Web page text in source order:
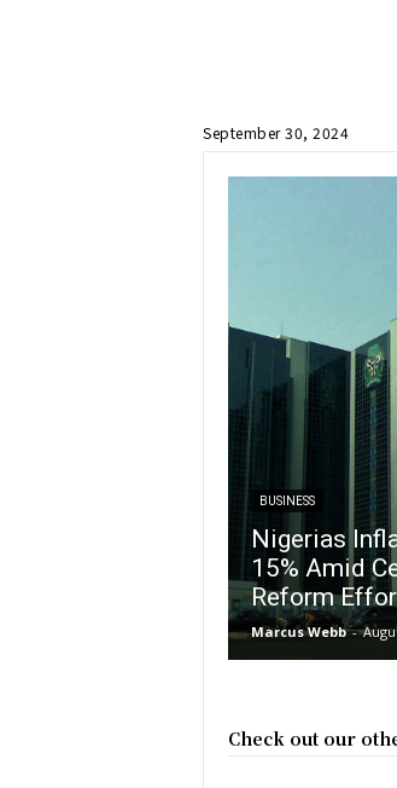
September 30, 2024
BUSINESS
Nigerias
15% Amid
Reform
Marcus Webb -
Check out our